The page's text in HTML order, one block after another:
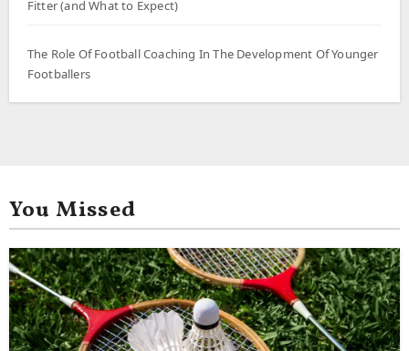
Fitter (and What to Expect)
The Role Of Football Coaching In The Development Of Younger
Footballers
You Missed